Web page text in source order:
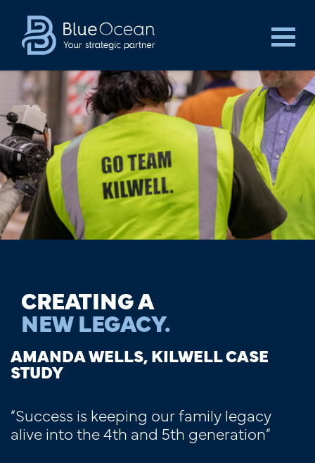
CREATING A
NEW LEGACY.
AMANDA WELLS, KILWELL CASE
STUDY
“Success is keeping our family legacy
alive into the 4th and 5th generation”